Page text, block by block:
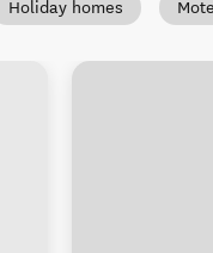
Holiday homes